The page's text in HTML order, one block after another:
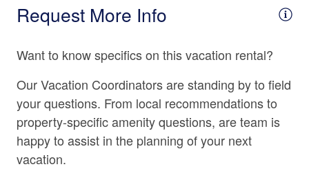
Important Property Notes
• Noise Ordinance
Exterior quiet hours are strictly enforced from 9:00 p.m.
to 8:00 a.m. to ensure a peaceful mountain environment.
• Travel Insurance Highly Recommended
We strongly recommend CSA Travel Insurance to
protect your reservation against unexpected events such
as inclement weather, medical emergencies, or travel
delays.
Kitchen Island
Microwave
Refrigerator
Spices
Stove
Request More Info
Want to know specifics on this vacation rental?
Our Vacation Coordinators are standing by to field
your questions. From local recommendations to
property-specific amenity questions, are team is
happy to assist in the planning of your next
vacation.